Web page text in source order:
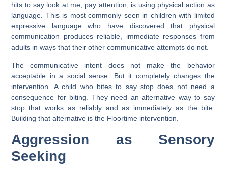
hits to say look at me, pay attention, is using physical action as
language. This is most commonly seen in children with limited
expressive language who have discovered that physical
communication produces reliable, immediate responses from
adults in ways that their other communicative attempts do not.
The communicative intent does not make the behavior
acceptable in a social sense. But it completely changes the
intervention. A child who bites to say stop does not need a
consequence for biting. They need an alternative way to say
stop that works as reliably and as immediately as the bite.
Building that alternative is the Floortime intervention.
Aggression as Sensory
Seeking